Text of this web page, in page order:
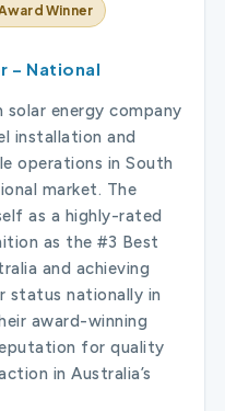
Winner
– National
solar energy company
installation and
operations in South
market. The
as a highly-rated
as the #3 Best
and achieving
status nationally in
award-winning
for quality
in Australia’s